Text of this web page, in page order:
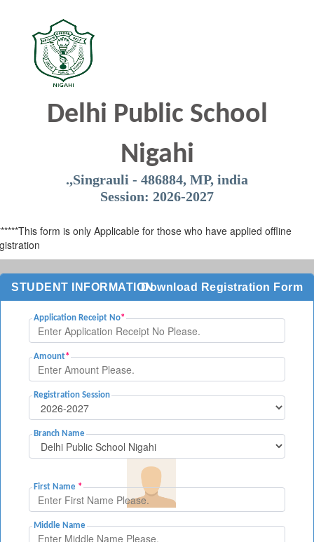
Delhi Public School
Nigahi
.,Singrauli - 486884, MP, india
Session: 2026-2027
form is only Applicable for those who have applied offline
STUDENT INFORMATIONDownload Registration Form
Application Receipt No*
Amount*
Registration Session
Branch Name
First Name *
Middle Name